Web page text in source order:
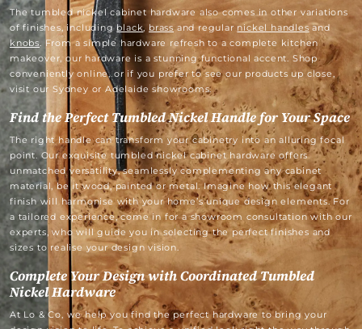
The tumbled nickel cabinet hardware also comes in other variations
of finishes, includingblack, brassand regular nickel handles and
knobs. From a simple hardware refresh to a complete kitchen
makeover, our hardware is a stunning functional accent. Shop
conveniently online, or if you prefer to see our products up close,
visit our Sydney or Adelaide showrooms.
Find the Perfect Tumbled Nickel Handle for Your Space
The right handle can transform your cabinetry into an alluring focal
point. Our exquisite tumbled nickel cabinet hardware offers
unmatched versatility, seamlessly complementing any cabinet
material, be it wood, painted or metal. Imagine how this elegant
finish will harmonise with your home’s unique design elements. For
a tailored experience, come in for a showroom consultation with our
experts, who will guide you in selecting the perfect finishes and
sizes to realise your design vision.
Complete Your Design with Coordinated Tumbled
Nickel Hardware
At Lo & Co, we help you find the perfect hardware to bring your